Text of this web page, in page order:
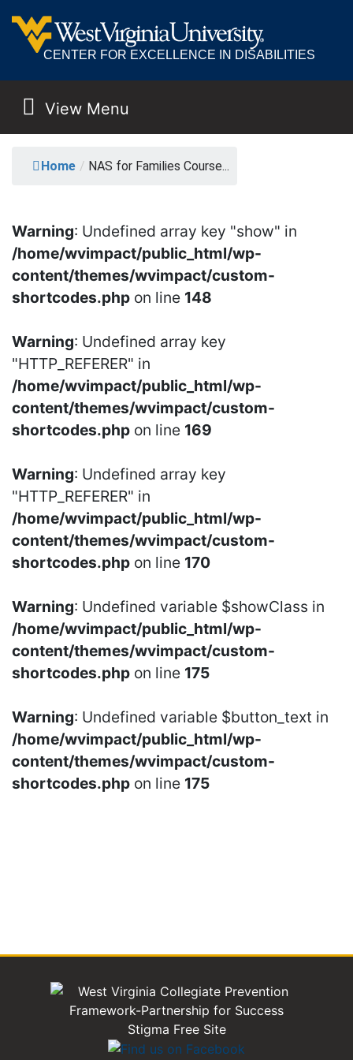
CENTER FOR EXCELLENCE IN DISABILITIES
MAIN NAVIGATION
View Menu
NAS FOR FAMILIES
Home / NAS for Families Course...
Warning: Undefined array key "show" in
/home/wvimpact/public_html/wp-
content/themes/wvimpact/custom-
shortcodes.php on line 148
Warning: Undefined array key
"HTTP_REFERER" in
/home/wvimpact/public_html/wp-
content/themes/wvimpact/custom-
shortcodes.php on line 169
Warning: Undefined array key
"HTTP_REFERER" in
/home/wvimpact/public_html/wp-
content/themes/wvimpact/custom-
shortcodes.php on line 170
Warning: Undefined variable $showClass in
/home/wvimpact/public_html/wp-
content/themes/wvimpact/custom-
shortcodes.php on line 175
Warning: Undefined variable $button_text in
/home/wvimpact/public_html/wp-
content/themes/wvimpact/custom-
shortcodes.php on line 175